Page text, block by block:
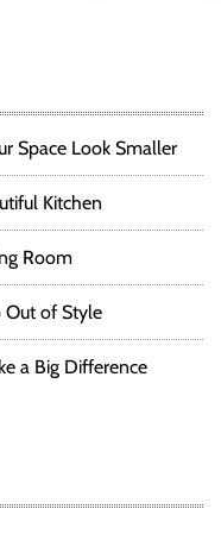
Space Look Smaller
Kitchen
Room
Out of Style
a Big Difference